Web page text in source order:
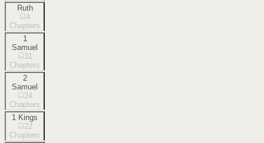
Ruth
4
Chapters
1
Samuel
31
Chapters
2
Samuel
24
Chapters
1 Kings
22
Chapters